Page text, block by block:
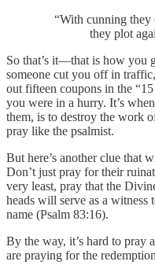
“With cunning they
they plot
So that’s it—that is how you
someone cut you off in
out fifteen coupons in the
you were in a hurry. It’s
them, is to destroy the work
pray like the psalmist.
But here’s another clue that
Don’t just pray for their
very least, pray that the
heads will serve as a witness
name (Psalm 83:16).
By the way, it’s hard to pray
are praying for the